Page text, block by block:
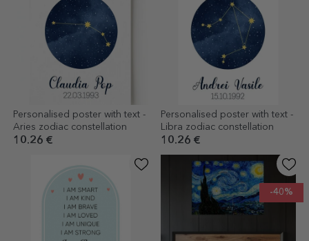
Personalised poster with text -
Aries zodiac constellation
10.26 €
Personalised poster with text -
Libra zodiac constellation
10.26 €
-40%